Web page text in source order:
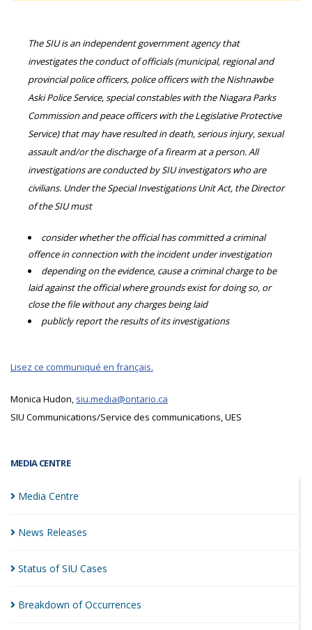
MEDIA CENTRE
Media Centre
News Releases
Status of SIU Cases
Breakdown ofOccurrences
The SIU is an independent government agency that
investigates the conduct of officials (municipal, regional and
provincial police officers, police officers with the Nishnawbe
Aski Police Service, special constables with the Niagara Parks
Commission and peace officers with the Legislative Protective
Service) that may have resulted in death, serious injury, sexual
assault and/or the discharge of a firearm at a person. All
investigations are conducted by SIU investigators who are
civilians. Under the Special Investigations Unit Act, the Director
of the SIU must
consider whether the official has committed a criminal
offence in connection with the incident under investigation
depending on the evidence, cause a criminal charge to be
laid against the official where grounds exist for doing so, or
close the file without any charges being laid
publicly report the results of its investigations
Lisez ce communiqué en français.
Monica Hudon, siu.media@ontario.ca
SIU Communications/Service des communications, UES